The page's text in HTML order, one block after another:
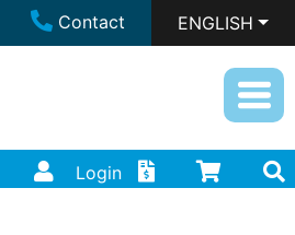
Contact ENGLISH
Login